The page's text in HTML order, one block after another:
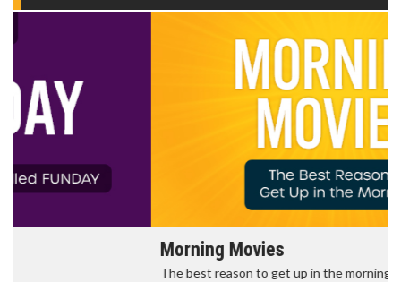
The best reason to get up in the morning!